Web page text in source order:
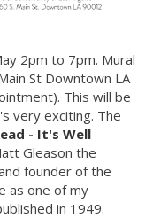
2pm to 7pm. Mural
St Downtown LA
This will be
very exciting. The
- It's Well
Gleason the
founder of the
as one of my
in 1949.